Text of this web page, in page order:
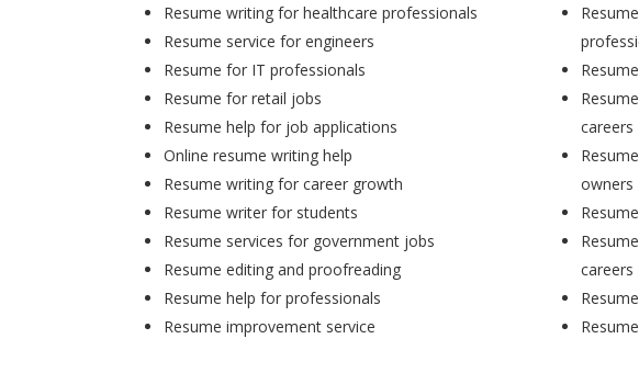
Resume writing for healthcare professionals
Resume service for engineers
Resume for IT professionals
Resume for retail jobs
Resume help for job applications
Online resume writing help
Resume writing for career growth
Resume writer for students
Resume services for government jobs
Resume editing and proofreading
Resume help for professionals
Resume improvement service
careers
owners
careers